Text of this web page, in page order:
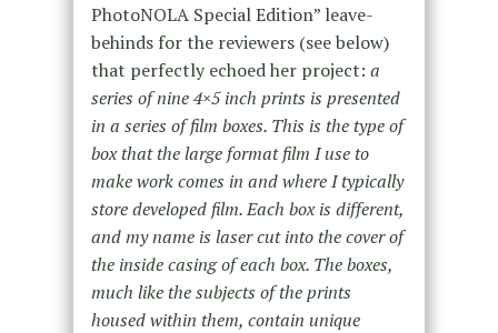
PhotoNOLA Special Edition” leave-
behinds for the reviewers (see below)
that perfectly echoed her project: a
series of nine 4×5 inch prints is presented
in a series of film boxes. This is the type of
box that the large format film I use to
make work comes in and where I typically
store developed film. Each box is different,
and my name is laser cut into the cover of
the inside casing of each box. The boxes,
much like the subjects of the prints
housed within them, contain unique